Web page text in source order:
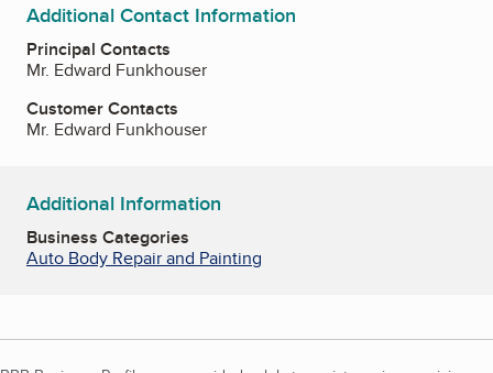
Additional Contact Information
Principal Contacts
Mr. Edward Funkhouser
Customer Contacts
Mr. Edward Funkhouser
Additional Information
Business Categories
Auto Body Repair and Painting